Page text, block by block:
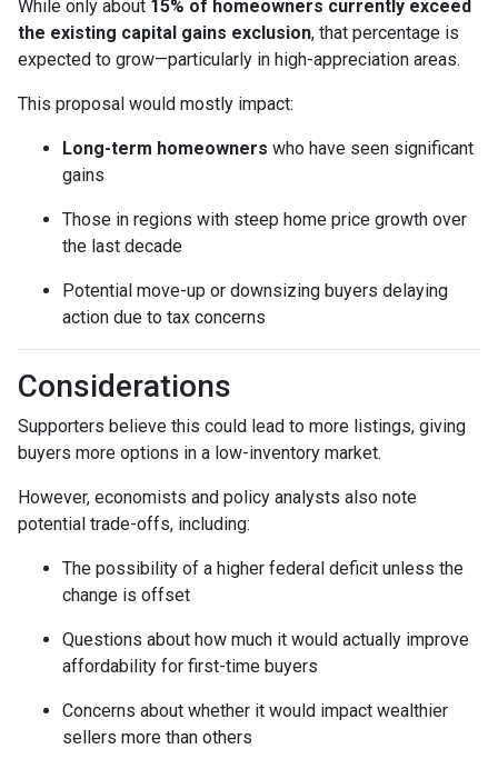
While only about 15% of homeowners currently exceed
the existing capital gains exclusion, that percentage is
expected to grow—particularly in high-appreciation areas.
This proposal would mostly impact:
Long-term homeowners who have seen significant
gains
Those in regions with steep home price growth over
the last decade
Potential move-up or downsizing buyers delaying
action due to tax concerns
Considerations
Supporters believe this could lead to more listings, giving
buyers more options in a low-inventory market.
However, economists and policy analysts also note
potential trade-offs, including:
The possibility of a higher federal deficit unless the
change is offset
Questions about how much it would actually improve
affordability for first-time buyers
Concerns about whether it would impact wealthier
sellers more than others